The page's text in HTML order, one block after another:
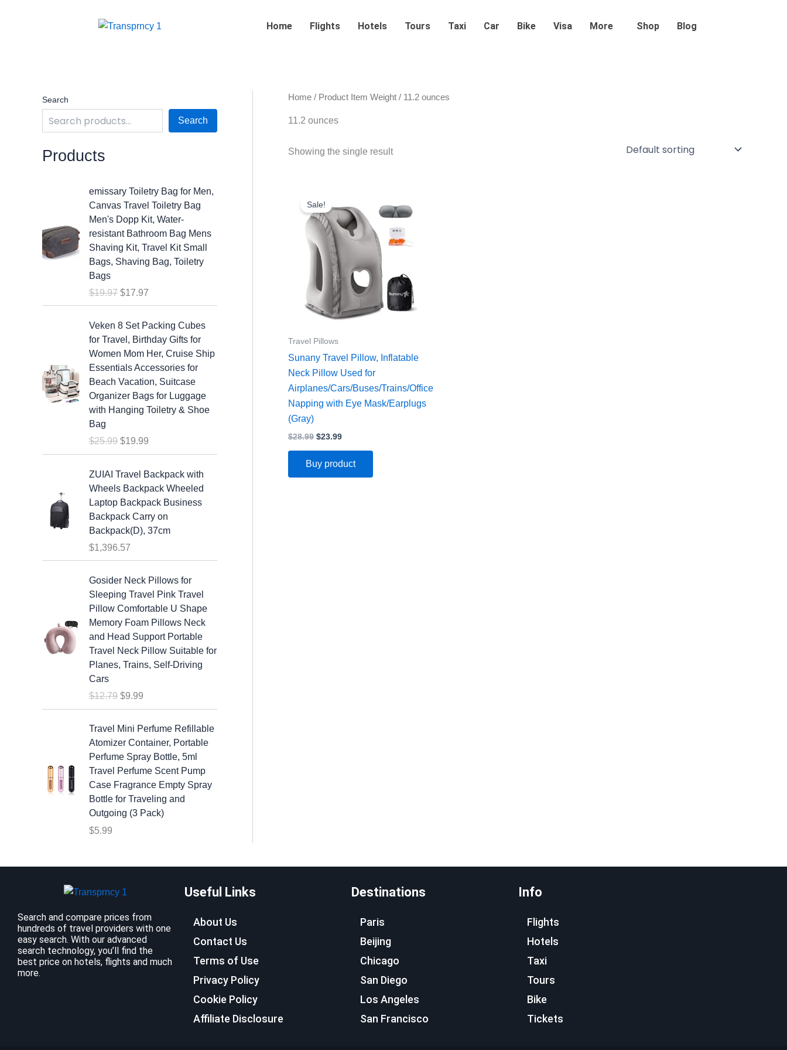
Home Flights Hotels Tours Taxi Car Bike Visa More Shop Blog
Search
Search
Products
emissary Toiletry Bag for Men,
Canvas Travel Toiletry Bag
Men's Dopp Kit, Water-
resistant Bathroom Bag Mens
Shaving Kit, Travel Kit Small
Bags, Shaving Bag, Toiletry
Bags
$19.97
r
n
p
i
c
e
w
a
s
:
1
9
9
7
.
$17.97
t
c
e
i
s
:
$
1
9
.
Veken 8 Set Packing Cubes
for Travel, Birthday Gifts for
Women Mom Her, Cruise Ship
Essentials Accessories for
Beach Vacation, Suitcase
Organizer Bags for Luggage
with Hanging Toiletry & Shoe
Bag
$25.99
O
r
c
e
w
a
s
:
$
5
.
9
9
.
$19.99
t
e
i
s
:
$
9
9
9
.
ZUIAI Travel Backpack with
Wheels Backpack Wheeled
Laptop Backpack Business
Backpack Carry on
Backpack(D), 37cm
$1,396.57
Gosider Neck Pillows for
Sleeping Travel Pink Travel
Pillow Comfortable U Shape
Memory Foam Pillows Neck
and Head Support Portable
Travel Neck Pillow Suitable for
Planes, Trains, Self-Driving
Cars
$12.79
i
l
r
c
e
w
a
s
:
$
7
$9.99
n
e
i
s
:
$
9
.
Travel Mini Perfume Refillable
Atomizer Container, Portable
Perfume Spray Bottle, 5ml
Travel Perfume Scent Pump
Case Fragrance Empty Spray
Bottle for Traveling and
Outgoing (3 Pack)
$5.99
Home / Product Item Weight / 11.2 ounces
11.2 ounces
Showing the single result
Sale!
Travel Pillows
Sunany Travel Pillow, Inflatable
Neck Pillow Used for
Airplanes/Cars/Buses/Trains/Office
Napping with Eye Mask/Earplugs
(Gray)
$28.99
price
was:
$28.99.
$23.99
is:
$23.99.
Buy product
Search and compare prices from
hundreds of travel providers with one
easy search. With our advanced
search technology, you’ll find the
best price on hotels, flights and much
more.
Useful Links
About Us
Contact Us
Terms of Use
Privacy Policy
Cookie Policy
Affiliate Disclosure
Destinations
Paris
Beijing
Chicago
San Diego
Los Angeles
San Francisco
Info
Flights
Hotels
Taxi
Tours
Bike
Tickets